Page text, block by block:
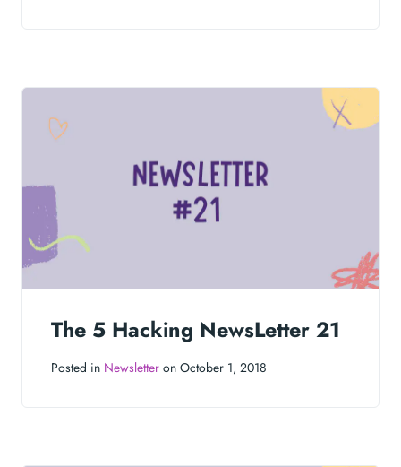
The 5 Hacking NewsLetter 21
Posted in Newsletter on October 1, 2018